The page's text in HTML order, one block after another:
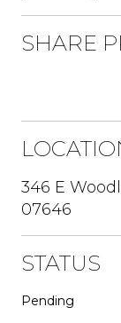
SHARE
346 E
07646
STATUS
Pending